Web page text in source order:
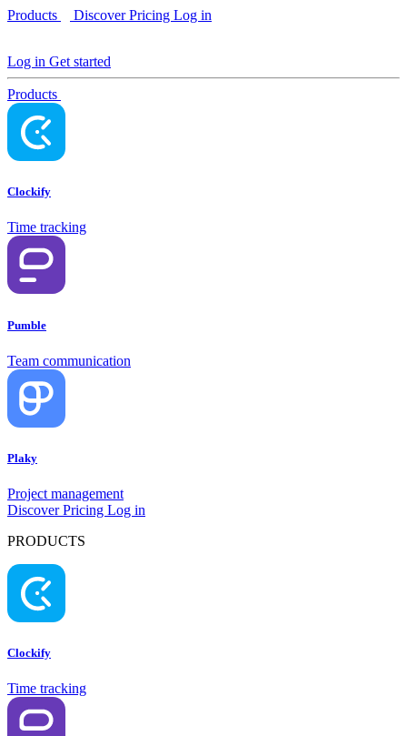
Products DiscoverPricing Log in
Log in Get started
Products
Clockify
Time tracking
Pumble
Team communication
Plaky
Project management
DiscoverPricing Log in
PRODUCTS
Clockify
Time tracking